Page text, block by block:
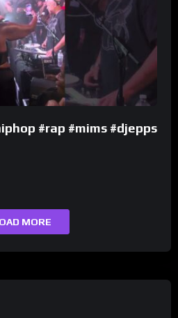
#rap #mims #djepps
MORE